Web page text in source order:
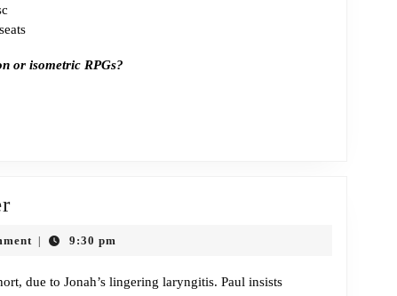
or isometric RPGs?
Episode
384:
Ruiner
9:30 pm
due to Jonah’s lingering laryngitis. Paul insists